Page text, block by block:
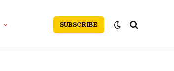
SUBSCRIBE